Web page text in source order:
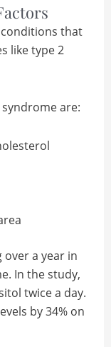
that
like type 2
are:
over a year in
In the study,
twice a day.
by 34% on